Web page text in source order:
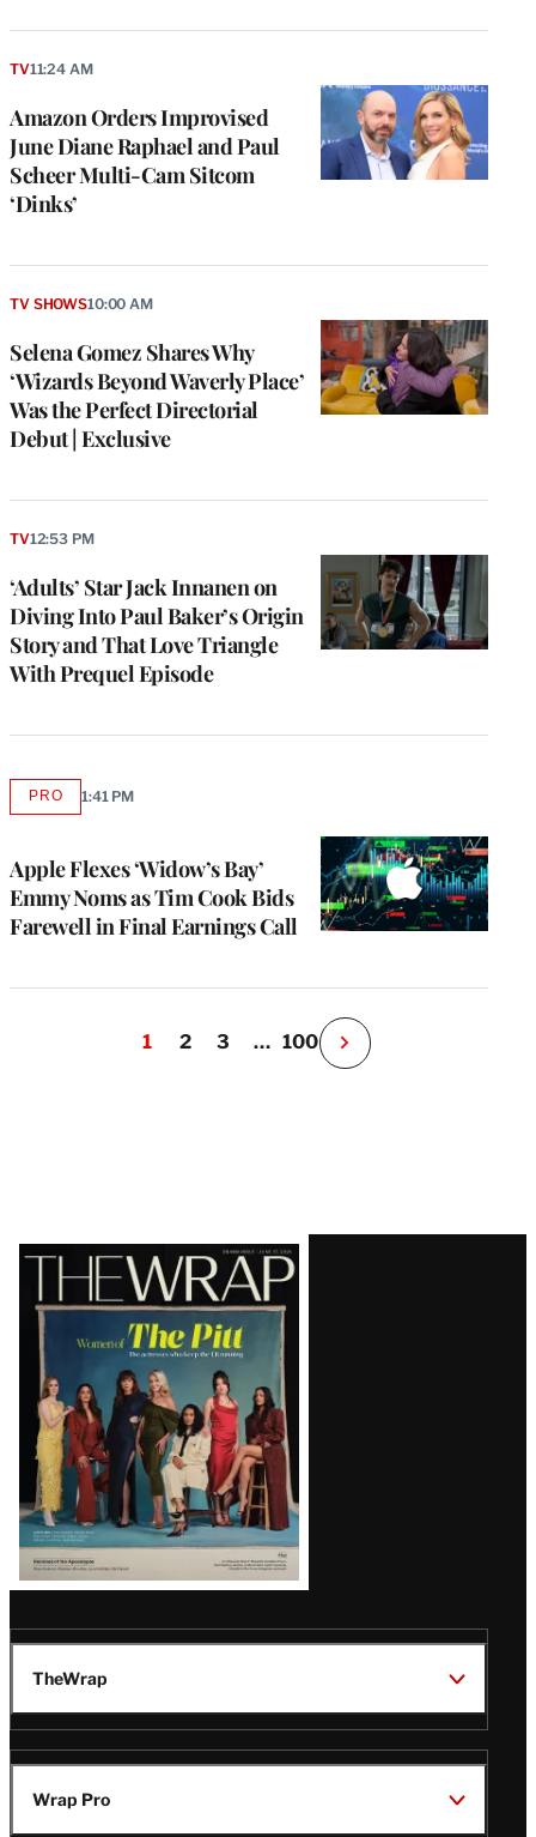
Amazon Orders Improvised
June Diane Raphael and Paul
Scheer Multi-Cam Sitcom
‘Dinks’
TV11:24 AM
Selena Gomez Shares Why
‘Wizards Beyond Waverly Place’
Was the Perfect Directorial
Debut | Exclusive
TV SHOWS10:00 AM
‘Adults’ Star Jack Innanen on
Diving Into Paul Baker’s Origin
Story and That Love Triangle
With Prequel Episode
TV12:53 PM
Apple Flexes ‘Widow’s Bay’
Emmy Noms as Tim Cook Bids
Farewell in Final Earnings Call
PROAVAILABLE
MEMBERS
1:41 PM
1 2 3 … 100
N
e
Latest
Magazine
Issue
TheWrap
Wrap Pro